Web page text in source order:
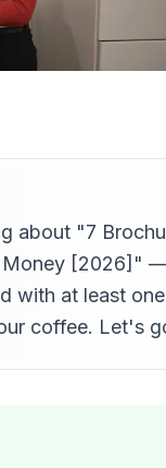
about "7
Money [2026]"
with at least
coffee. Let's